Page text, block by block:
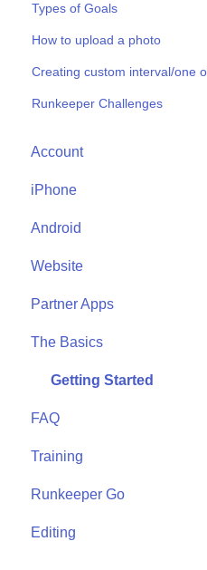
Types of Goals
How to upload a photo
Creating custom interval/one
Runkeeper Challenges
Account
Account Help
Friends
iPhone
Me
Start
Community
Android
Me
Start
Community
Website
Partner Apps
Apple Watch
Partner Apps
Wearables
The Basics
Getting Started
FAQ
User FAQ
Training
Routes
Goals
Runkeeper Go
Runkeeper Go
Editing